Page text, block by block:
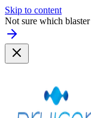
Skip to content
Not sure which